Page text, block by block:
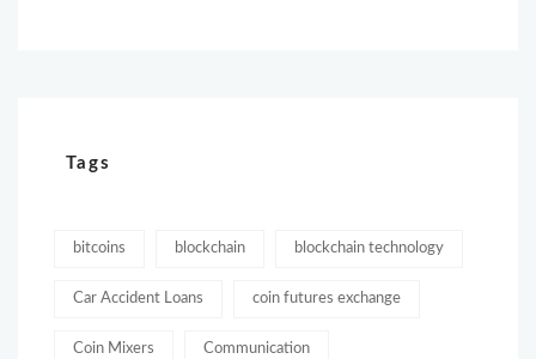
Tags
bitcoins blockchain blockchain technology
Car Accident Loans coin futures exchange
Coin Mixers Communication